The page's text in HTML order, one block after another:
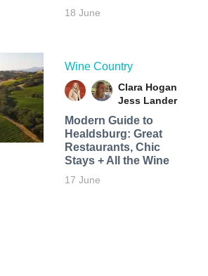
18 June
Wine Country
Clara Hogan
Jess Lander
Modern Guide to
Healdsburg: Great
Restaurants, Chic
Stays + All the Wine
17 June